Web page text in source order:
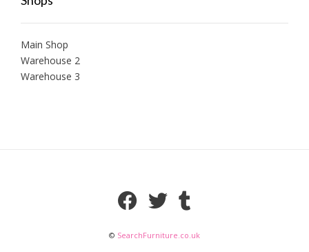
Main Shop
Warehouse 2
Warehouse 3
© SearchFurniture.co.uk